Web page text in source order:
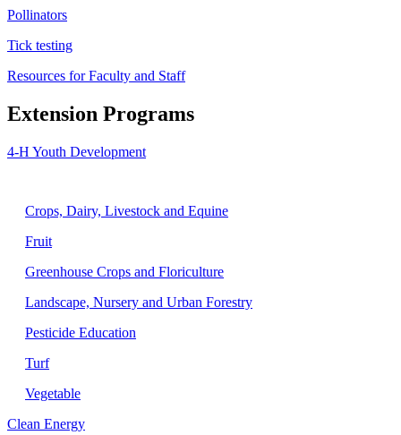
Pollinators
Tick testing
Resources for Faculty and Staff
Extension Programs
4-H Youth Development
Crops, Dairy, Livestock and Equine
Fruit
Greenhouse Crops and Floriculture
Landscape, Nursery and Urban Forestry
Pesticide Education
Turf
Vegetable
Clean Energy